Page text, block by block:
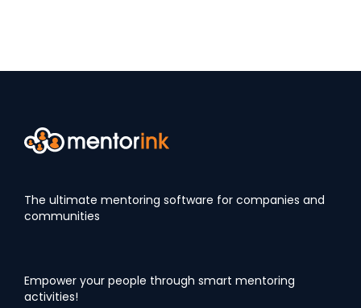
The ultimate mentoring software for companies and
communities
Empower your people through smart mentoring
activities!